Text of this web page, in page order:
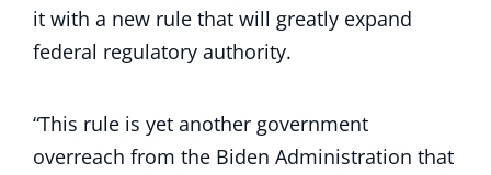
it with a new rule that will greatly expand
federal regulatory authority.
“This rule is yet another government
overreach from the Biden Administration that